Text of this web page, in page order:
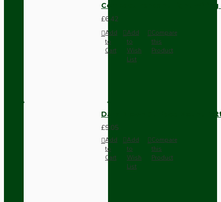
Compact Pendant Light
£6.42
Add
to
Cart
Add
to
Wish
List
Compare
this
Product
Dark Brown Surface Mount
£9.05
Add
to
Cart
Add
to
Wish
List
Compare
this
Product